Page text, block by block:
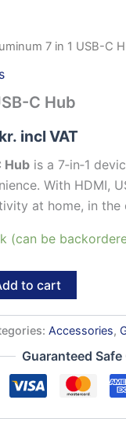
7 in 1 USB-C
C Hub
kr. incl VAT
Hub is a 7‑in‑1
With HDMI,
at home, in
(can be
to cart
Accessories,
Guaranteed